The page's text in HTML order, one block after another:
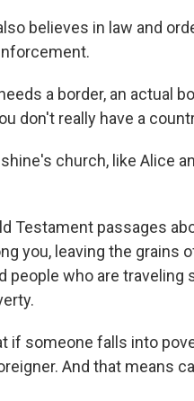
believes in law and
a border, an actual
don't really have a
church, like Alice
Testament passages
you, leaving the grains
people who are traveling
if someone falls into
And that means